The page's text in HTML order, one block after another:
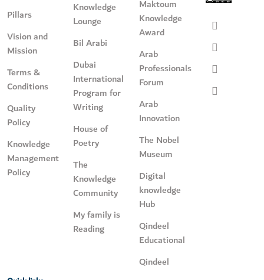
Pillars
Vision and
Mission
Terms &
Conditions
Quality
Policy
Knowledge
Management
Policy
Knowledge
Lounge
Bil Arabi
Dubai
International
Program for
Writing
House of
Poetry
The
Knowledge
Community
My family is
Reading
Maktoum
Knowledge
Award
Arab
Professionals
Forum
Arab
Innovation
The Nobel
Museum
Digital
knowledge
Hub
Qindeel
Educational
Qindeel